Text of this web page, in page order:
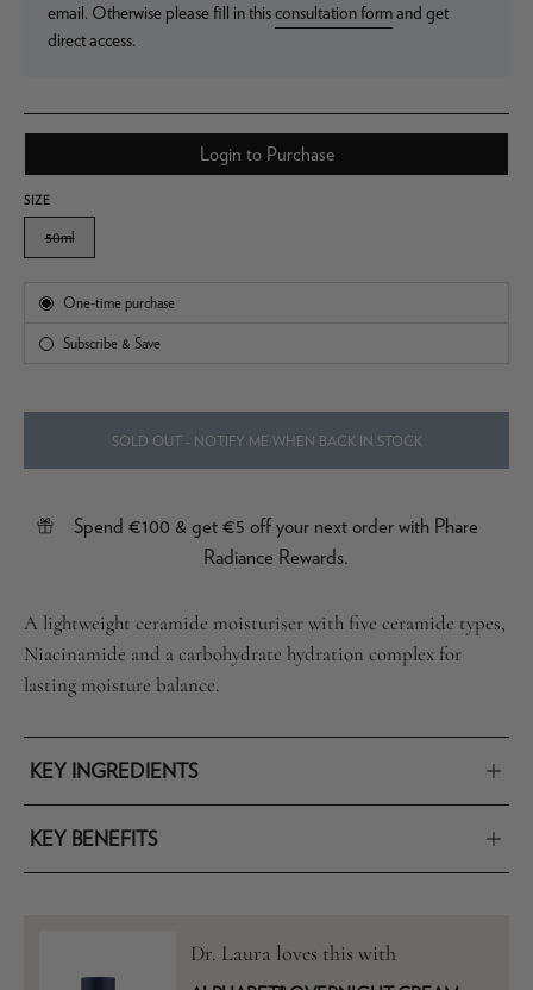
email. Otherwise please fill in thisconsultation formand get
direct access.
Login to Purchase
SIZE
50ml
Subscription
One-time purchase
Subscribe & Save
SOLD OUT - NOTIFY ME WHEN BACK IN STOCK
Spend €100 & get €5 off your next order with Phare
Radiance Rewards.
A lightweight ceramide moisturiser with five ceramide types,
Niacinamide and a carbohydrate hydration complex for
lasting moisture balance.
KEY INGREDIENTS
KEY BENEFITS
Dr. Laura loves this with